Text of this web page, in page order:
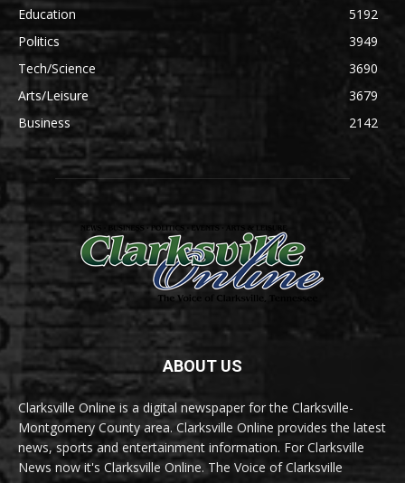
Education
5192
Politics
3949
Tech/Science
3690
Arts/Leisure
3679
Business
2142
ABOUT US
Clarksville Online is a digital newspaper for the Clarksville-
Montgomery County area. Clarksville Online provides the latest
news, sports and entertainment information. For Clarksville
News now it's Clarksville Online. The Voice of Clarksville